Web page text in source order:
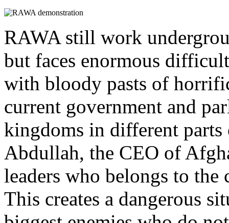
RAWA still work
but faces enormous
with bloody pasts of
current government and
kingdoms in different
Abdullah, the CEO of
leaders who belongs to
This creates a dangerous